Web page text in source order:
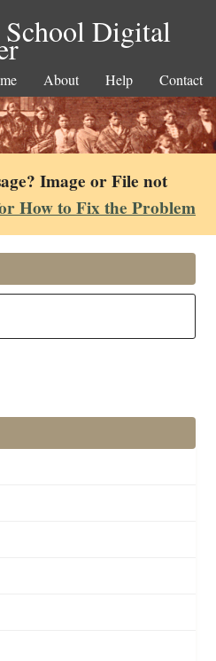
Digital
About Help Contact
Image or File not
How to Fix the Problem